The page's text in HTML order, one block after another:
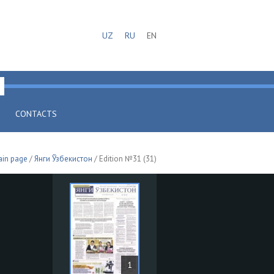
UZ RU EN
CONTACTS
page /Янги Ўзбекистон / Edition №31 (31)
1